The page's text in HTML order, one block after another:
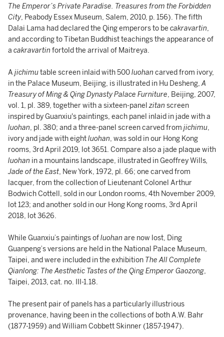
The Emperor’s Private Paradise. Treasures from the Forbidden
City, Peabody Essex Museum, Salem, 2010, p. 156). The fifth
Dalai Lama had declared the Qing emperors to be cakravartin,
and according to Tibetan Buddhist teachings the appearance of
a cakravartin fortold the arrival of Maitreya.
A jichimutable screen inlaid with 500luohan carved from ivory,
in the Palace Museum, Beijing, is illustrated in Hu Desheng,A
Treasury of Ming & Qing Dynasty Palace Furniture, Beijing, 2007,
vol. 1, pl. 389, together with a sixteen-panelzitan screen
inspired by Guanxiu's paintings, each panel inlaid in jade with a
luohan, pl. 380; and a three-panel screen carved from jichimu,
ivory and jade with eightluohan, was sold in our Hong Kong
rooms, 3rd April 2019, lot 3651. Compare also a jade plaque with
luohan in a mountains landscape, illustrated in Geoffrey Wills,
Jade of the East, New York, 1972, pl. 66; one carved from
lacquer, from the collection of Lieutenant Colonel Arthur
Bodwich Cottell, sold in our London rooms, 4th November 2009,
lot 123; and another sold in our Hong Kong rooms, 3rd April
2018, lot 3626.
While Guanxiu’s paintings ofluohan are now lost, Ding
Guanpeng’s versions are held in the National Palace Museum,
Taipei, and were included in the exhibition The All Complete
Qianlong: The Aesthetic Tastes of the Qing Emperor Gaozong,
Taipei, 2013, cat. no. III-1.18.
The present pair of panels has a particularly illustrious
provenance, having been in the collections of both A.W. Bahr
(1877-1959) and William Cobbett Skinner (1857-1947).